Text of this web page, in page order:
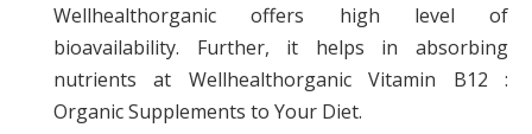
Wellhealthorganic offers high level of
bioavailability. Further, it helps in absorbing
nutrients at Wellhealthorganic Vitamin B12 :
Organic Supplements to Your Diet.